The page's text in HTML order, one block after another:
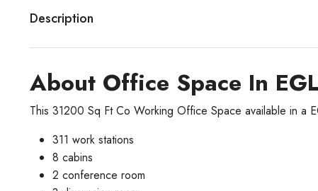
Description
About Office Space In
This 31200 Sq Ft Co Working Office Space available in a
311 work stations
8 cabins
2 conference room